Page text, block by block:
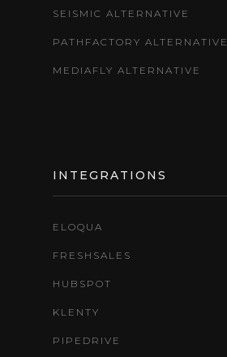
SEISMIC ALTERNATIVE
PATHFACTORY ALTERNATIVE
MEDIAFLY ALTERNATIVE
INTEGRATIONS
ELOQUA
FRESHSALES
HUBSPOT
KLENTY
PIPEDRIVE